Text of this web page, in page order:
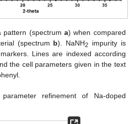
pattern (spectrum a) when compared
(spectrum b). NaNH2
impurity is
Lines are indexed according
the cell parameters given in the text
refinement of Na-doped